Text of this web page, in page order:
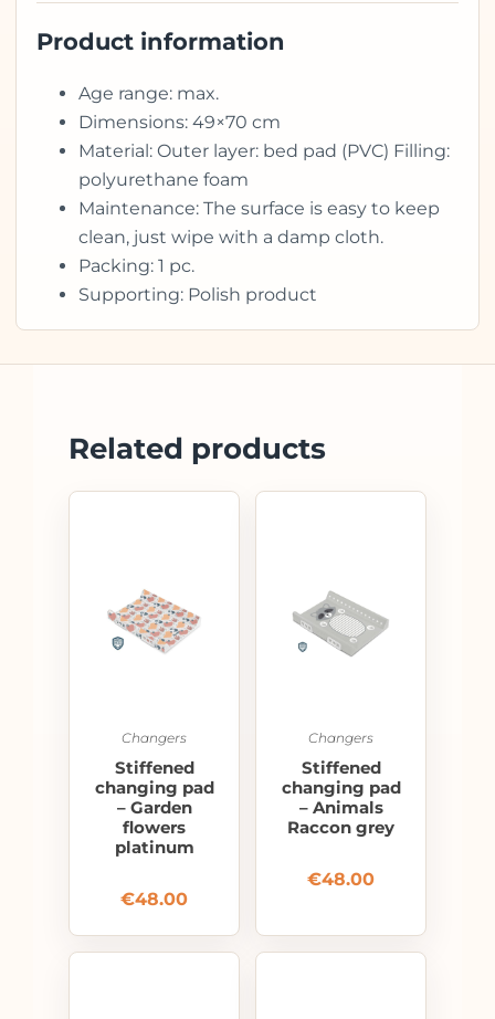
Product information
Age range: max.
Dimensions: 49×70 cm
Material: Outer layer: bed pad (PVC) Filling:
polyurethane foam
Maintenance: The surface is easy to keep
clean, just wipe with a damp cloth.
Packing: 1 pc.
Supporting: Polish product
Related products
Changers
Stiffened
changing pad
– Garden
flowers
platinum
€48.00
Changers
Stiffened
changing pad
– Animals
Raccon grey
€48.00